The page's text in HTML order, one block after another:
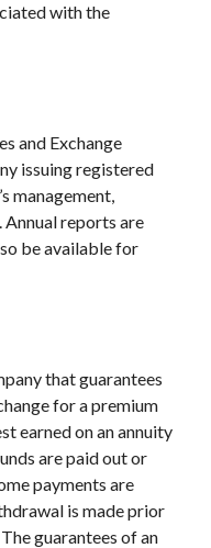
with the
and Exchange
issuing registered
management,
reports are
be available for
that guarantees
for a premium
earned on an annuity
are paid out or
payments are
is made prior
guarantees of an